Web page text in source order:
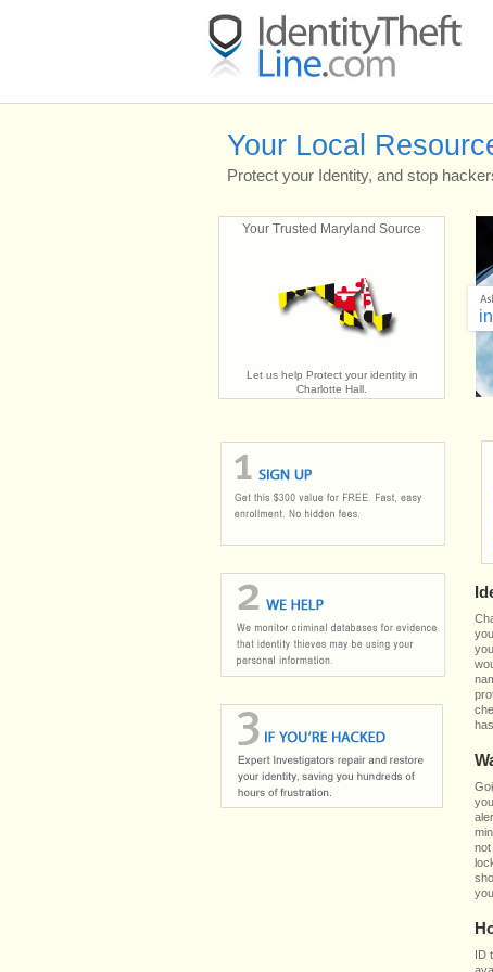
Your Local
Protect your Identity, and stop
Your Trusted Maryland Source
Let us help Protect your identity in
Charlotte Hall.
not
ID